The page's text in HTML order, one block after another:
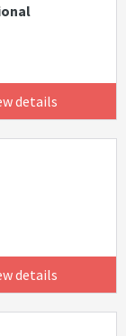
details
details